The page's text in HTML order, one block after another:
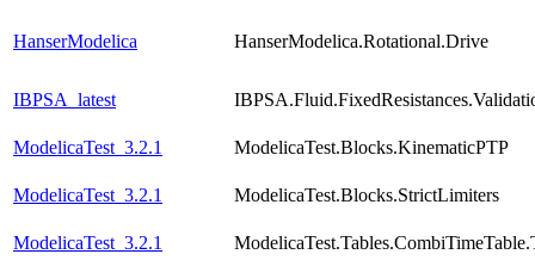
HanserModelica HanserModelica.Rotational.Drive
IBPSA_latest
ModelicaTest_3.2.1 ModelicaTest.Blocks.KinematicPTP
ModelicaTest_3.2.1 ModelicaTest.Blocks.StrictLimiters
ModelicaTest_3.2.1